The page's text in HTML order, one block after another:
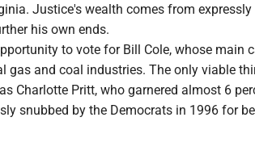
Justice's wealth comes from
his own ends.
to vote for Bill Cole, whose main
gas and coal industries. The only viable
Charlotte Pritt, who garnered almost 6
snubbed by the Democrats in 1996 for